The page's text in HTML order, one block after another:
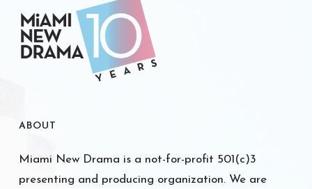
ABOUT
Miami New Drama is a not-for-profit 501(c)3
presenting and producing organization. We are